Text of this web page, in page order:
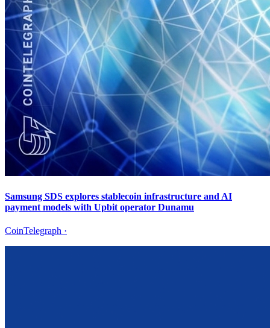
Samsung SDS explores stablecoin infrastructure and AI
payment models with Upbit operator Dunamu
CoinTelegraph ·